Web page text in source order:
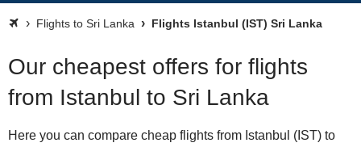
Flights to Sri Lanka Flights Istanbul (IST) Sri Lanka
Our cheapest offers for flights
from Istanbul to Sri Lanka
Here you can compare cheap flights from Istanbul (IST) to